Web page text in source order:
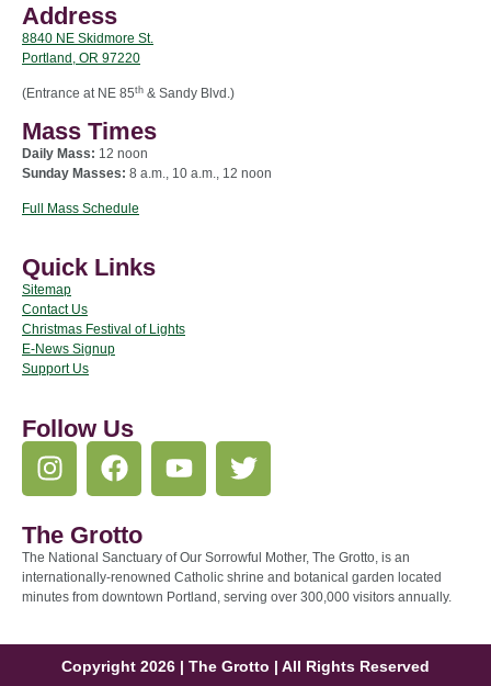
Address
8840 NE Skidmore St.
Portland, OR 97220
(Entrance at NE 85th & Sandy Blvd.)
Mass Times
Daily Mass: 12 noon
Sunday Masses: 8 a.m., 10 a.m., 12 noon
Full Mass Schedule
Quick Links
Sitemap
Contact Us
Christmas Festival of Lights
E-News Signup
Support Us
Follow Us
The Grotto
The National Sanctuary of Our Sorrowful Mother, The Grotto, is an
internationally-renowned Catholic shrine and botanical garden located
minutes from downtown Portland, serving over 300,000 visitors annually.
Copyright 2026 | The Grotto | All Rights Reserved